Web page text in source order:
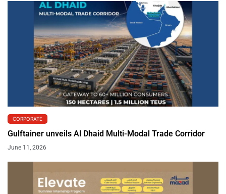
CORPORATE
Gulftainer unveils Al Dhaid Multi-Modal Trade Corridor
June 11, 2026